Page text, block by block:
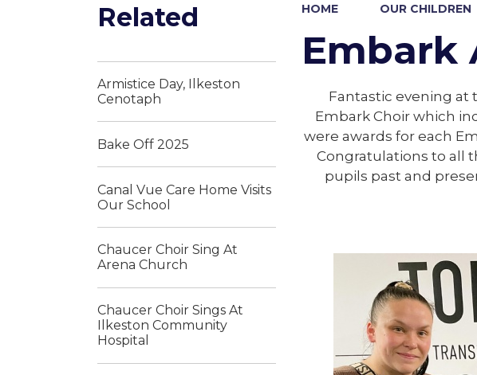
HOME OUR CHILDREN
Embark
Fantastic evening at
Embark Choir which
were awards for each
Congratulations to all
pupils past and
Related
Armistice Day, Ilkeston
Cenotaph
Bake Off 2025
Canal Vue Care Home Visits
Our School
Chaucer Choir Sing At
Arena Church
Chaucer Choir Sings At
Ilkeston Community
Hospital